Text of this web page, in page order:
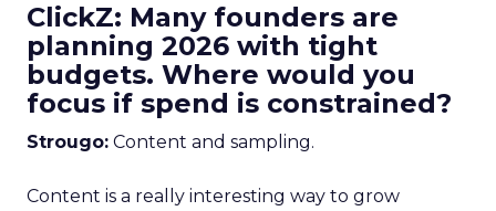
ClickZ: Many founders are
planning 2026 with tight
budgets. Where would you
focus if spend is constrained?
Strougo: Content and sampling.
Content is a really interesting way to grow